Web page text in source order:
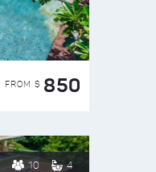
FROM $ 850
10 4